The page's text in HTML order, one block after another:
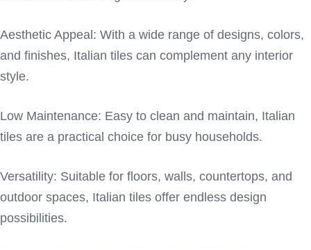
Aesthetic Appeal: With a wide range of designs, colors,
and finishes, Italian tiles can complement any interior
style.
Low Maintenance: Easy to clean and maintain, Italian
tiles are a practical choice for busy households.
Versatility: Suitable for floors, walls, countertops, and
outdoor spaces, Italian tiles offer endless design
possibilities.